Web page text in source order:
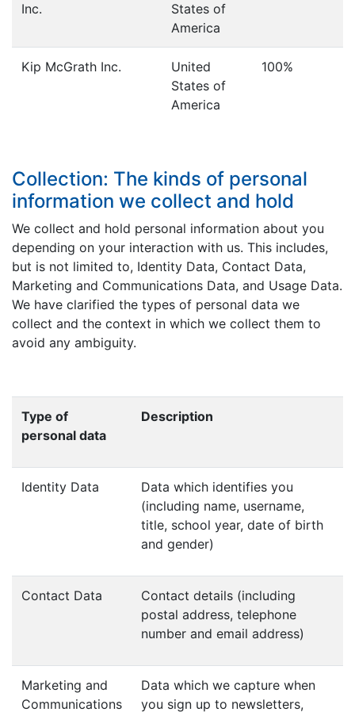
Inc.
States of
America
Kip McGrath Inc.
United
States of
America
100%
Collection: The kinds of personal
information we collect and hold
We collect and hold personal information about you
depending on your interaction with us. This includes,
but is not limited to, Identity Data, Contact Data,
Marketing and Communications Data, and Usage Data.
We have clarified the types of personal data we
collect and the context in which we collect them to
avoid any ambiguity.
Type of
personal data
Description
Identity Data
Data which identifies you
(including name, username,
title, school year, date of birth
and gender)
Contact Data
Contact details (including
postal address, telephone
number and email address)
Marketing and
Communications
Data which we capture when
you sign up to newsletters,